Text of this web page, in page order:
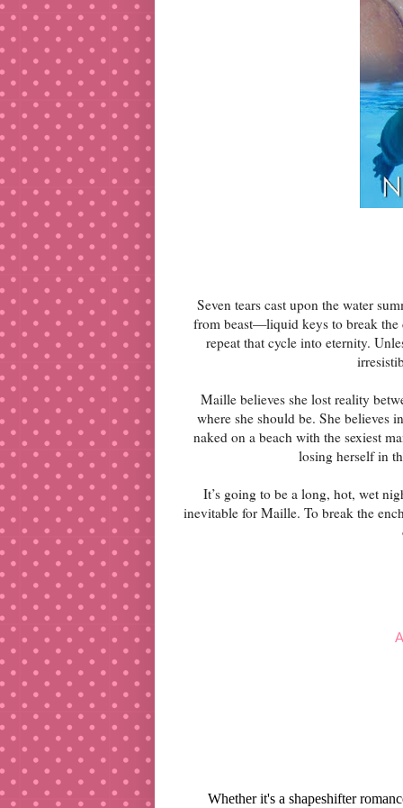
Seven tears cast upon the water
from beast—liquid keys to break the
repeat that cycle into eternity.
Maille believes she lost reality
where she should be. She believes
naked on a beach with the sexiest
losing herself in
It’s going to be a long, hot, wet
inevitable for Maille. To break the
Whether it's a shapeshifter